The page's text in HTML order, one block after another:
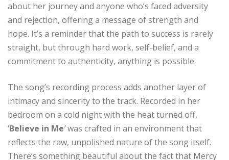
about her journey and anyone who’s faced adversity
and rejection, offering a message of strength and
hope. It’s a reminder that the path to success is rarely
straight, but through hard work, self-belief, and a
commitment to authenticity, anything is possible.
The song’s recording process adds another layer of
intimacy and sincerity to the track. Recorded in her
bedroom on a cold night with the heat turned off,
‘Believe in Me‘was crafted in an environment that
reflects the raw, unpolished nature of the song itself.
There’s something beautiful about the fact that Mercy